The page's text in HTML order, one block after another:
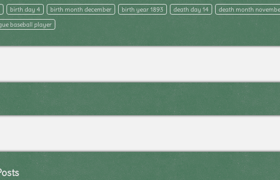
birth day 4 birth month december birth year 1893 death day 14 death month
baseball player